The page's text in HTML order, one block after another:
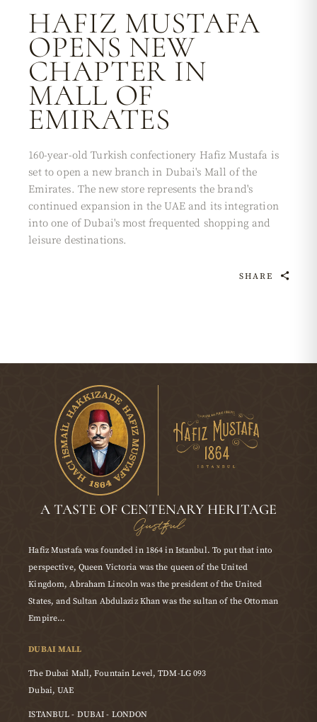
HAFIZ MUSTAFA
OPENS NEW
CHAPTER IN
MALL OF
EMIRATES
160-year-old Turkish confectionery Hafiz Mustafa is
set to open a new branch in Dubai's Mall of the
Emirates. The new store represents the brand's
continued expansion in the UAE and its integration
into one of Dubai's most frequented shopping and
leisure destinations.
SHARE
A TASTE OF CENTENARY HERITAGE
Gustful
Hafiz Mustafa was founded in 1864 in Istanbul. To put that into
perspective, Queen Victoria was the queen of the United
Kingdom, Abraham Lincoln was the president of the United
States, and Sultan Abdulaziz Khan was the sultan of the Ottoman
Empire…
DUBAI MALL
The Dubai Mall, Fountain Level, TDM-LG 093
Dubai, UAE
ISTANBUL - DUBAI - LONDON